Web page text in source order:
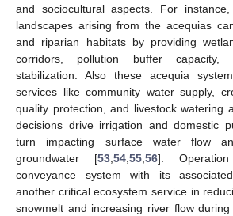
and sociocultural aspects. For
landscapes arising from the acequias
and riparian habitats by providing
corridors, pollution buffer
stabilization. Also these acequia
services like community water supply,
quality protection, and livestock watering
decisions drive irrigation and domestic
turn impacting surface water flow
groundwater [53 54 55 56].
conveyance system with its
another critical ecosystem service in
snowmelt and increasing river flow